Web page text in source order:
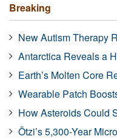
Breaking
New Autism Therapy
Antarctica Reveals a
Earth’s Molten Core
Wearable Patch
How Asteroids Could
Ötzi’s 5,300-Year